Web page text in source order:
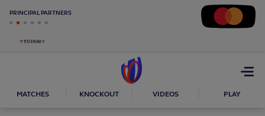
PRINCIPAL PARTNERS
Open
MATCHES KNOCKOUT VIDEOS PLAY